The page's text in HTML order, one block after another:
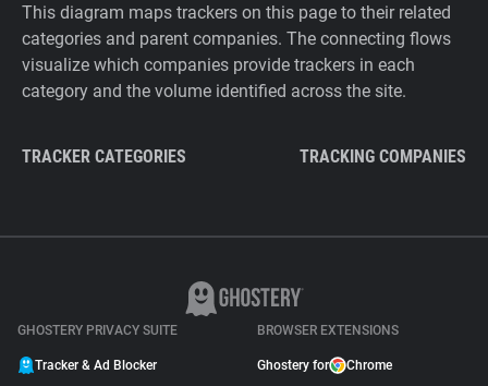
This diagram maps trackers on this page to their related
categories and parent companies. The connecting flows
visualize which companies provide trackers in each
category and the volume identified across the site.
TRACKER CATEGORIES TRACKING COMPANIES
GHOSTERY PRIVACY SUITE
Tracker & Ad Blocker
BROWSER EXTENSIONS
Ghostery for Chrome